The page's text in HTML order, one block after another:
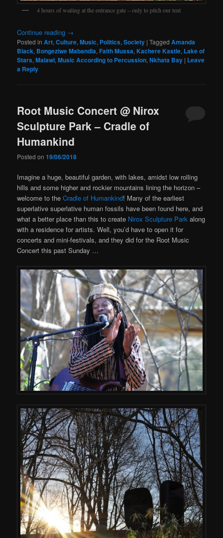
4 hours of waiting at the entrance gate – only to pitch our tent
Continue reading →
Posted in Art,Culture,Music, Politics,Society |Tagged Amanda
Black, Bongeziwe Mabandla,Faith Mussa,Kachere Kastle, Lake of
Stars,Malawi,Music According to Percussion,Nkhata Bay | Leave
a Reply
Root Music Concert @ Nirox
Sculpture Park – Cradle of
Humankind
Posted on19/06/2018
Imagine a huge, beautiful garden, with lakes, amidst low rolling
hills and some higher and rockier mountains lining the horizon –
welcome to theCradle of Humankind! Many of the earliest
superlative superlative human fossils have been found here, and
what a better place than this to create Nirox Sculpture Park along
with a residence for artists. Well, you’d have to open it for
concerts and mini-festivals, and they did for the Root Music
Concert this past Sunday …